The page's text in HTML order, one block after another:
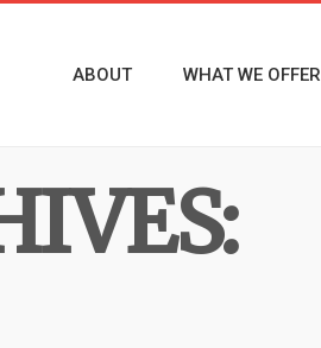
ABOUT WHAT WE OFFER